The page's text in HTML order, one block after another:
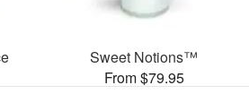
Sweet Notions™
From $79.95